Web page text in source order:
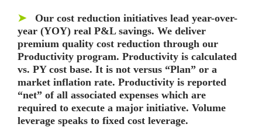
➤ Our cost reduction initiatives lead year-over-
year (YOY) real P&L savings. We deliver
premium quality cost reduction through our
Productivity program. Productivity is calculated
vs. PY cost base. It is not versus “Plan” or a
market inflation rate. Productivity is reported
“net” of all associated expenses which are
required to execute a major initiative. Volume
leverage speaks to fixed cost leverage.